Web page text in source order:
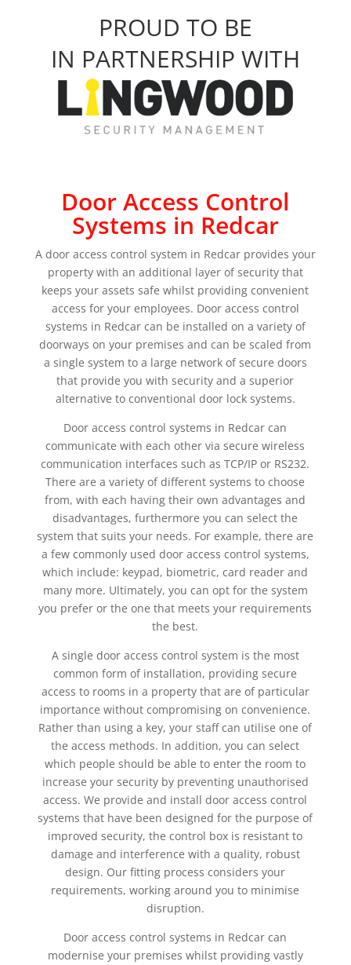
PROUD TO BE
IN PARTNERSHIP WITH
Door Access Control
Systems in Redcar
A door access control system in Redcar provides your
property with an additional layer of security that
keeps your assets safe whilst providing convenient
access for your employees. Door access control
systems in Redcar can be installed on a variety of
doorways on your premises and can be scaled from
a single system to a large network of secure doors
that provide you with security and a superior
alternative to conventional door lock systems.
Door access control systems in Redcar can
communicate with each other via secure wireless
communication interfaces such as TCP/IP or RS232.
There are a variety of different systems to choose
from, with each having their own advantages and
disadvantages, furthermore you can select the
system that suits your needs. For example, there are
a few commonly used door access control systems,
which include: keypad, biometric, card reader and
many more. Ultimately, you can opt for the system
you prefer or the one that meets your requirements
the best.
A single door access control system is the most
common form of installation, providing secure
access to rooms in a property that are of particular
importance without compromising on convenience.
Rather than using a key, your staff can utilise one of
the access methods. In addition, you can select
which people should be able to enter the room to
increase your security by preventing unauthorised
access. We provide and install door access control
systems that have been designed for the purpose of
improved security, the control box is resistant to
damage and interference with a quality, robust
design. Our fitting process considers your
requirements, working around you to minimise
disruption.
Door access control systems in Redcar can
modernise your premises whilst providing vastly